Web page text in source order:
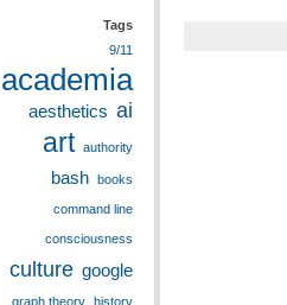
Tags
9/11
academia
aesthetics ai
art authority
bash books
command line
consciousness
culture google
graph theory history